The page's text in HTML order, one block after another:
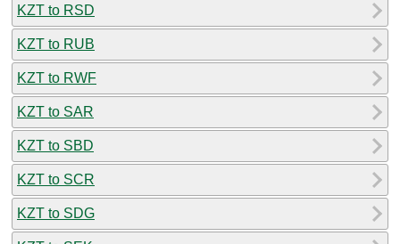
KZT to RSD
KZT to RUB
KZT to RWF
KZT to SAR
KZT to SBD
KZT to SCR
KZT to SDG